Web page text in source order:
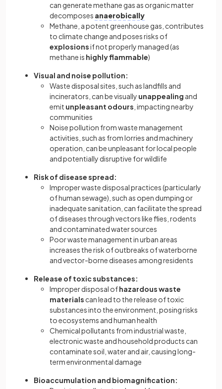
can generate methane gas as organic matter
decomposes anaerobically
Methane, a potent greenhouse gas, contributes
to climate change and poses risks of
explosionsif not properly managed (as
methane is highlyflammable)
Visual and noise pollution:
Waste disposal sites, such as landfills and
incinerators, can be visually unappealing and
emit unpleasant odours , impacting nearby
communities
Noise pollution from waste management
activities, such as from lorries and machinery
operation, can be unpleasant for local people
and potentially disruptive for wildlife
Risk of disease spread:
Improper waste disposal practices (particularly
of human sewage), such as open dumping or
inadequate sanitation, can facilitate the spread
of diseases through vectors like flies, rodents
and contaminated water sources
Poor waste management in urban areas
increases the risk of outbreaks of waterborne
and vector-borne diseases among residents
Release of toxic substances:
Improper disposal ofhazardous waste
materials can lead to the release of toxic
substances into the environment, posing risks
to ecosystems and human health
Chemical pollutants from industrial waste,
electronic waste and household products can
contaminate soil, water and air, causing long-
term environmental damage
Bioaccumulation and biomagnification: